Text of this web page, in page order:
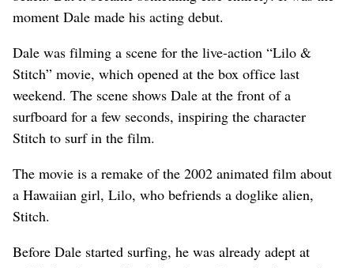
moment Dale made his acting debut.
Dale was filming a scene for the live-action “Lilo &
Stitch” movie, which opened at the box office last
weekend. The scene shows Dale at the front of a
surfboard for a few seconds, inspiring the character
Stitch to surf in the film.
The movie is a remake of the 2002 animated film about
a Hawaiian girl, Lilo, who befriends a doglike alien,
Stitch.
Before Dale started surfing, he was already adept at